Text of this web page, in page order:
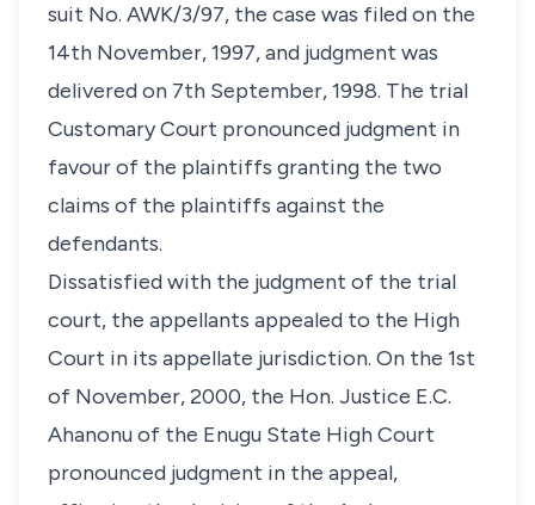
suit No. AWK/3/97, the case was filed on the
14th November, 1997, and judgment was
delivered on 7th September, 1998. The trial
Customary Court pronounced judgment in
favour of the plaintiffs granting the two
claims of the plaintiffs against the
defendants.
Dissatisfied with the judgment of the trial
court, the appellants appealed to the High
Court in its appellate jurisdiction. On the 1st
of November, 2000, the Hon. Justice E.C.
Ahanonu of the Enugu State High Court
pronounced judgment in the appeal,